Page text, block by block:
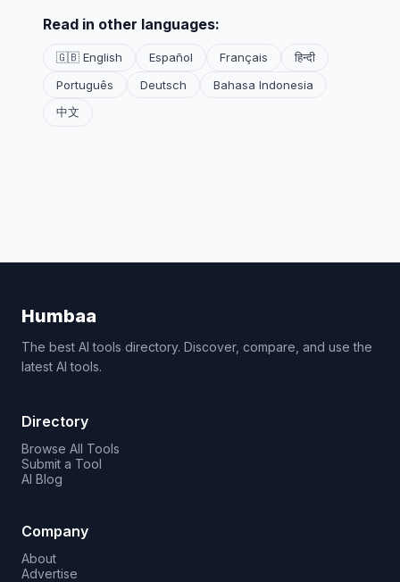
Read in other languages:
🇬🇧 English Español Français
हिन्दी
Português
Deutsch
Bahasa Indonesia
中文
Humbaa
The best AI tools directory. Discover, compare, and use the
latest AI tools.
Directory
Browse All Tools
Submit a Tool
AI Blog
Company
About
Advertise